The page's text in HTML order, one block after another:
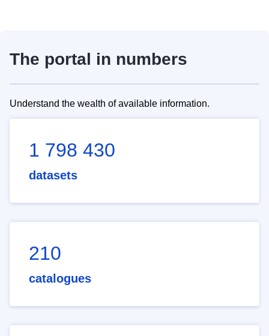
The portal in numbers
Understand the wealth of available information.
1 798 430
datasets
210
catalogues